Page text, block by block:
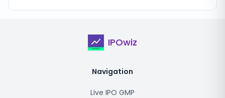
IPOwiz
Navigation
Live IPO GMP